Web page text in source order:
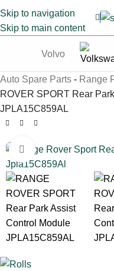
Skip to navigation
Skip to main content
Volvo
Auto Spare Parts - Range
ROVER SPORT Rear
JPLA15C859AL
Click to enlarge